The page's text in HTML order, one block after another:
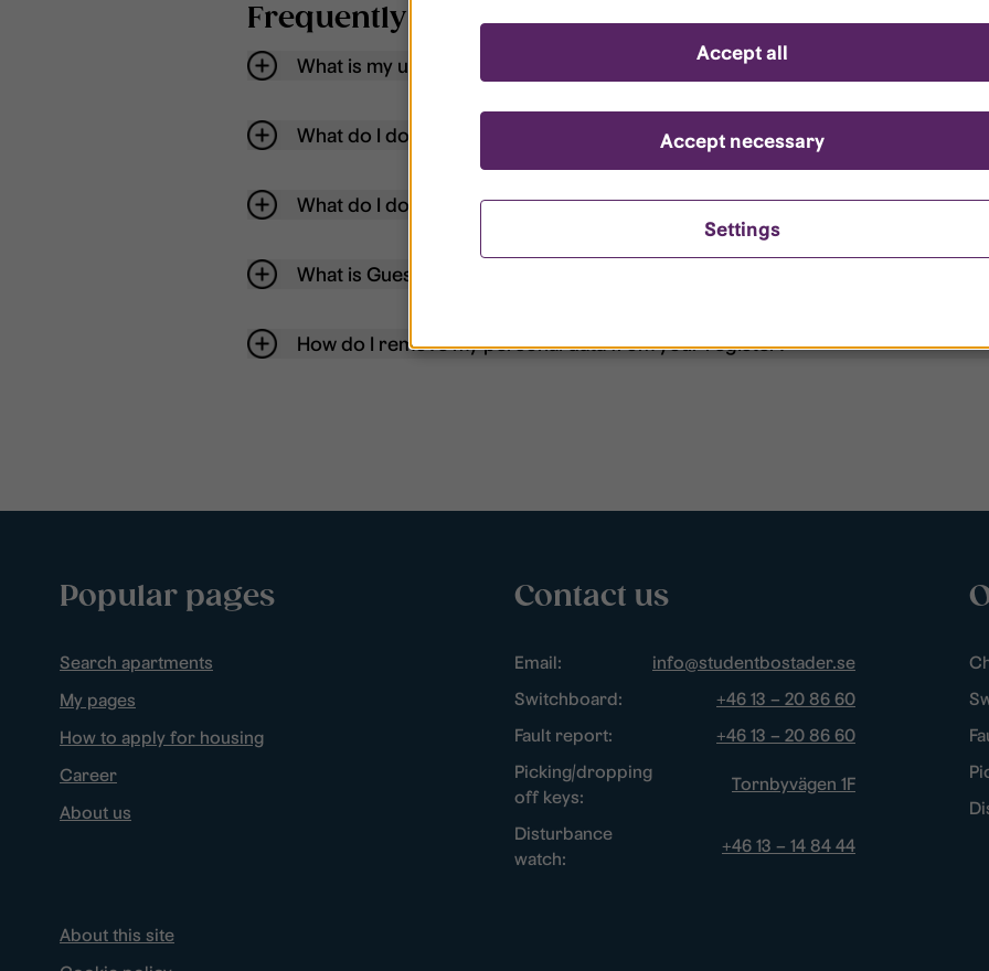
Frequently asked questions
What is my username?
What do I do if my account is locked?
What do I do if I forget my password?
What is Guest User?
How do I remove my personal data from your register?
Popular pages
Search apartments
My pages
How to apply for housing
Career
About us
Contact us
Email:
info@studentbostader.se
Switchboard:
+46 13 – 20 86 60
Fault report:
+46 13 – 20 86 60
Picking/dropping
off keys:
Tornbyvägen 1F
Disturbance
watch:
+46 13 – 14 84 44
About this site
Settings
Accept necessary
Accept all